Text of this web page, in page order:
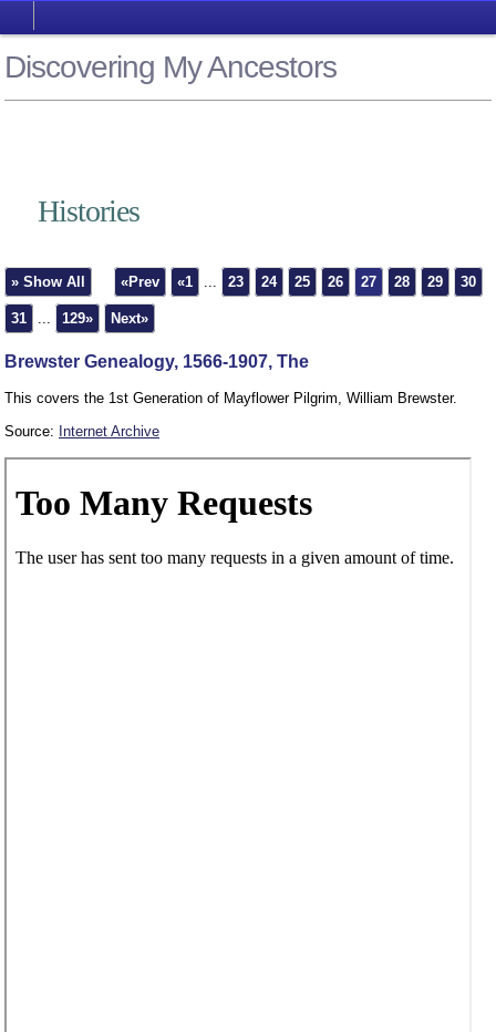
Discovering My Ancestors
Histories
» Show All «Prev «1 ... 23 24 25 26 27 28 29 30
31 ... 129» Next»
Brewster Genealogy, 1566-1907, The
This covers the 1st Generation of Mayflower Pilgrim, William Brewster.
Source: Internet Archive